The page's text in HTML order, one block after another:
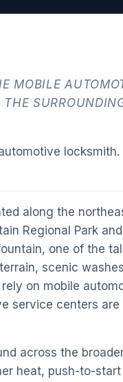
MOBILE
locksmith.
along the
Regional Park
one of the
scenic
on mobile
service centers are
across the
heat, push-to-start